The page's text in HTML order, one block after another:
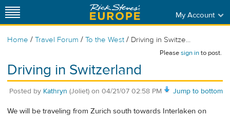
My Account
Home / Travel Forum / To the West / Driving in Switze...
Pleasesign into post.
Driving in Switzerland
Jump to bottom
Posted by Kathryn (Joliet) on 04/21/07 02:58 PM
We will be traveling from Zurich south towards Interlaken on